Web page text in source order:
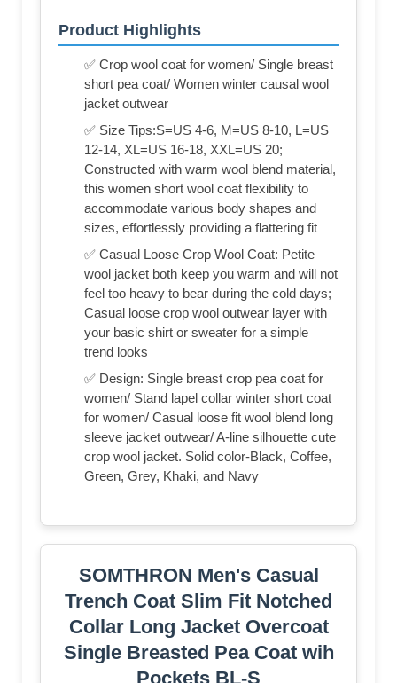
Product Highlights
✅ Crop wool coat for women/ Single breast
short pea coat/ Women winter causal wool
jacket outwear
✅ Size Tips:S=US 4-6, M=US 8-10, L=US
12-14, XL=US 16-18, XXL=US 20;
Constructed with warm wool blend material,
this women short wool coat flexibility to
accommodate various body shapes and
sizes, effortlessly providing a flattering fit
✅ Casual Loose Crop Wool Coat: Petite
wool jacket both keep you warm and will not
feel too heavy to bear during the cold days;
Casual loose crop wool outwear layer with
your basic shirt or sweater for a simple
trend looks
✅ Design: Single breast crop pea coat for
women/ Stand lapel collar winter short coat
for women/ Casual loose fit wool blend long
sleeve jacket outwear/ A-line silhouette cute
crop wool jacket. Solid color-Black, Coffee,
Green, Grey, Khaki, and Navy
SOMTHRON Men's Casual
Trench Coat Slim Fit Notched
Collar Long Jacket Overcoat
Single Breasted Pea Coat wih
Pockets BL-S